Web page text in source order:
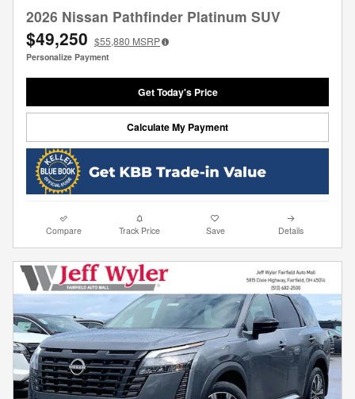
2026 Nissan Pathfinder Platinum SUV
$49,250 $55,880 MSRP
Personalize Payment
Get Today's Price
Calculate My Payment
Compare Track Price Save Details